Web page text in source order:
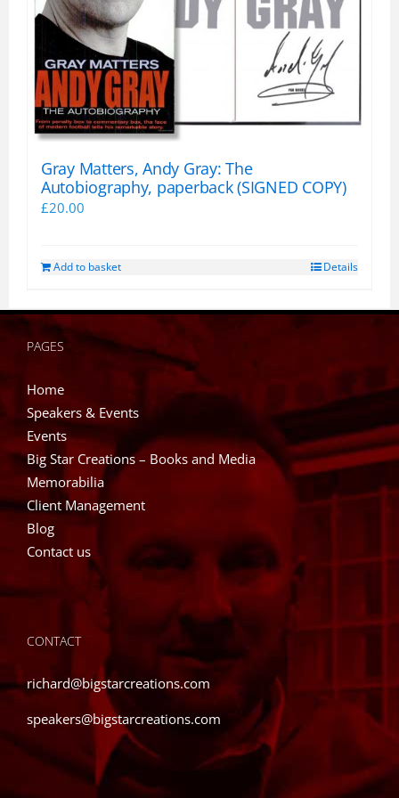
Gray Matters, Andy Gray: The
Autobiography, paperback (SIGNED COPY)
£20.00
Add to basket Details
PAGES
Home
Speakers & Events
Events
Big Star Creations – Books and Media
Memorabilia
Client Management
Blog
Contact us
CONTACT
richard@bigstarcreations.com
speakers@bigstarcreations.com